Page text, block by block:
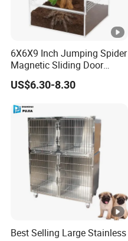
6X6X9 Inch Jumping Spider
Magnetic Sliding Door
Acrylic Reptile Box
Enclosure
US$6.30-8.30
Best Selling Large Stainless